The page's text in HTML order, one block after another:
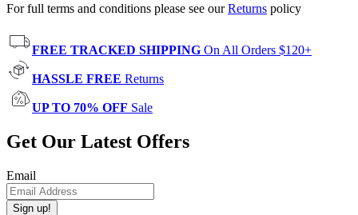
For full terms and conditions please see ourReturns policy
FREE TRACKED SHIPPING On All Orders $120+
HASSLE FREE Returns
UP TO 70% OFF Sale
Get Our Latest Offers
Email
Sign up!